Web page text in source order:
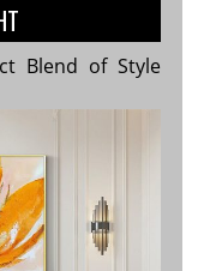
Blend of Style